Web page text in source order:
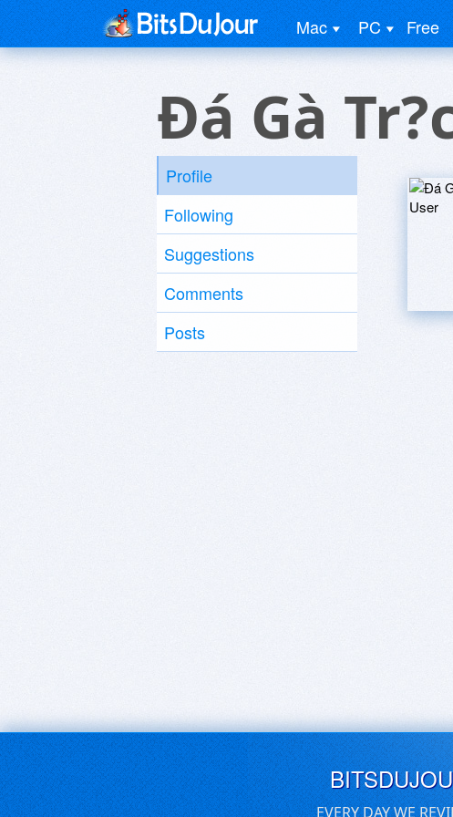
Mac PC Free
Ðá Gà
Profile
Following
Suggestions
Comments
Posts
EVERY DAY WE